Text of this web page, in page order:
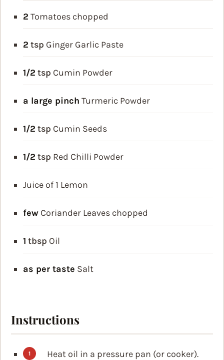
2 Tomatoes chopped
2 tsp Ginger Garlic Paste
1/2 tsp Cumin Powder
a large pinch Turmeric Powder
1/2 tsp Cumin Seeds
1/2 tsp Red Chilli Powder
Juice of 1 Lemon
few Coriander Leaves chopped
1 tbsp Oil
as per taste Salt
Instructions
Heat oil in a pressure pan (or cooker).